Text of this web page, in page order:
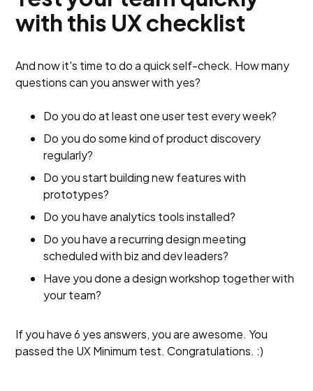
with this UX checklist
And now it's time to do a quick self-check. How many
questions can you answer with yes?
Do you do at least one user test every week?
Do you do some kind of product discovery
regularly?
Do you start building new features with
prototypes?
Do you have analytics tools installed?
Do you have a recurring design meeting
scheduled with biz and dev leaders?
Have you done a design workshop together with
your team?
If you have 6 yes answers, you are awesome. You
passed the UX Minimum test. Congratulations. :)